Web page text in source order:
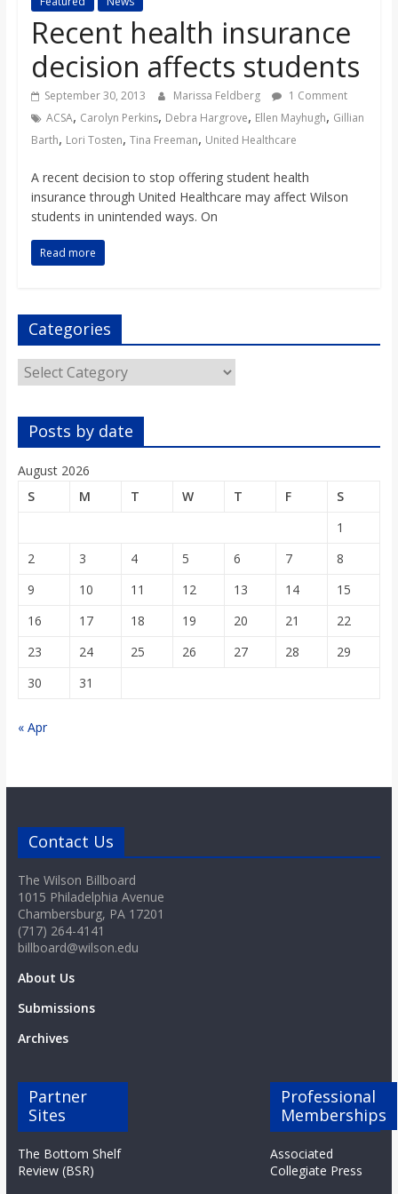
s
o
n
B
l
b
o
a
d
Recent health insurance
decision affects students
September 30, 2013 Marissa Feldberg
1 Comment
ACSA, Carolyn Perkins, Debra Hargrove, Ellen Mayhugh, Gillian
Barth, Lori Tosten, Tina Freeman, United Healthcare
A recent decision to stop offering student health
insurance through United Healthcare may affect Wilson
students in unintended ways. On
Read more
Categories
Categories
Posts by date
August 2026
S
M T W T F
S
1
2
3 4 5 6 7
8
9
10 11 12 13 14
15
16
17 18 19 20 21
22
23
24 25 26 27 28
29
30
31
« Apr
Contact Us
The Wilson Billboard
1015 Philadelphia Avenue
Chambersburg, PA 17201
(717) 264-4141
billboard@wilson.edu
About Us
Submissions
Archives
Partner
Sites
The Bottom Shelf
Review (BSR)
Professional
Memberships
Associated
Collegiate Press